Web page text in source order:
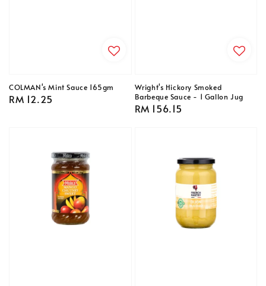
COLMAN's Mint Sauce 165gm
Regular
RM 12.25
Wright's Hickory Smoked
Barbeque Sauce - 1 Gallon Jug
Regular
RM 156.15